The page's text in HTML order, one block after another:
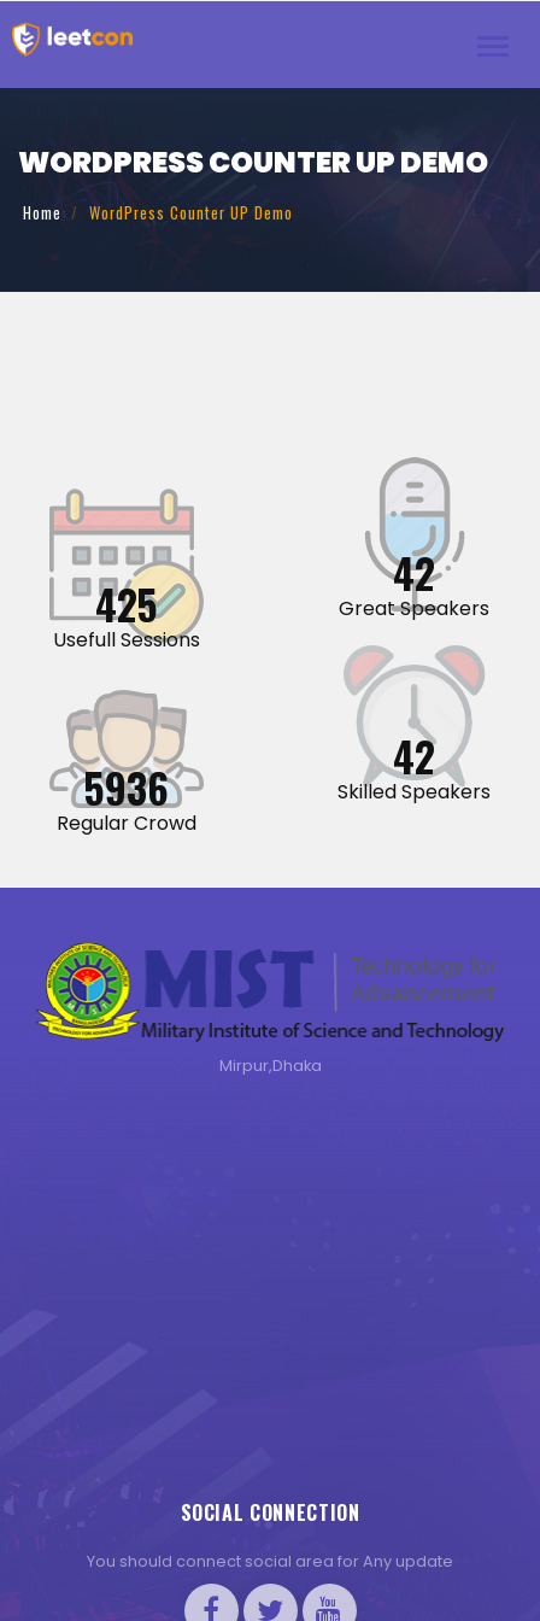
WORDPRESS COUNTER UP DEMO
Home WordPress Counter UP Demo
441
Usefull Sessions
44
Great Speakers
6160
Regular Crowd
44
Skilled Speakers
Mirpur,Dhaka
SOCIAL CONNECTION
You should connect social area for Any update